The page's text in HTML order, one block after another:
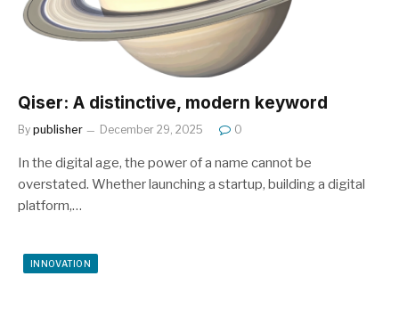
Qiser: A distinctive, modern keyword
By publisher December 29, 2025 0
In the digital age, the power of a name cannot be
overstated. Whether launching a startup, building a digital
platform,…
INNOVATION